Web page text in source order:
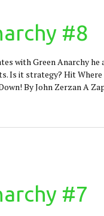
#8
with Green Anarchy
Is it strategy? Hit
By John Zerzan A
#7